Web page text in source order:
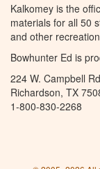
Kalkomey is the
materials for all 50
and other
Bowhunter Ed is
224 W. Campbell
Richardson, TX
1-800-830-2268